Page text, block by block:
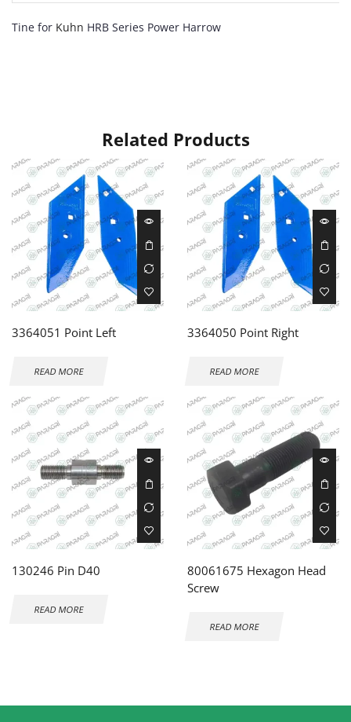
Tine for Kuhn HRB Series Power Harrow
Related Products
3364051 Point Left
READ MORE
3364050 Point Right
READ MORE
130246 Pin D40
READ MORE
80061675 Hexagon Head
Screw
READ MORE